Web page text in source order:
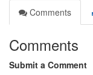
Comments
Comments
Submit a Comment